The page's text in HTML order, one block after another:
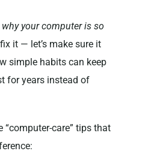
why your computer is so
it — let’s make sure it
simple habits can keep
for years instead of
“computer-care” tips that